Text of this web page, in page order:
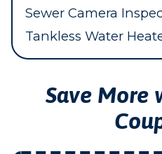
Sewer Camera
Tankless Water
Save More